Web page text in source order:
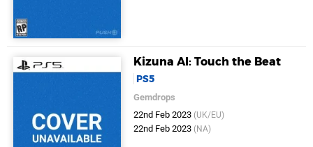
Kizuna AI: Touch the Beat
PS5
Gemdrops
22nd Feb 2023 (UK/EU)
22nd Feb 2023 (NA)